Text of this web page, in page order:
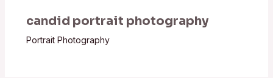
candid portrait photography
Portrait Photography